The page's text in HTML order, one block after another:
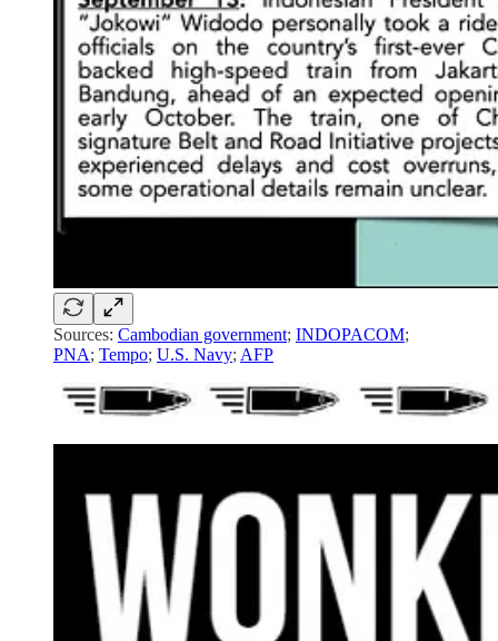
Sources: Cambodian government; INDOPACOM;
PNA; Tempo; U.S. Navy; AFP